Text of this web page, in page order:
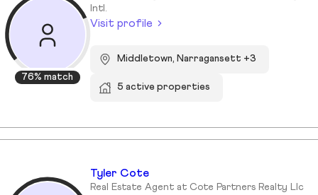
76% match
Intl.
Visit profile
Middletown, Narragansett +3
5 active properties
Tyler Cote
Real Estate Agent at Cote Partners Realty Llc